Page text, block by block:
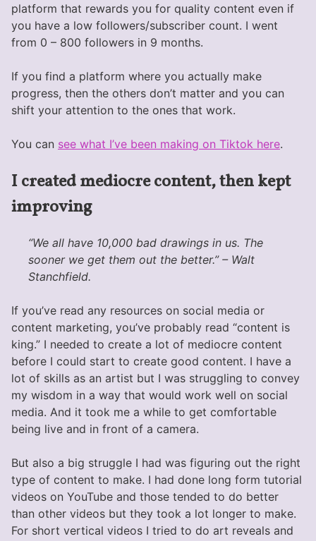
platform that rewards you for quality content even if
you have a low followers/subscriber count. I went
from 0 – 800 followers in 9 months.
If you find a platform where you actually make
progress, then the others don’t matter and you can
shift your attention to the ones that work.
You can see what I’ve been making on Tiktok here.
I created mediocre content, then kept
improving
“We all have 10,000 bad drawings in us. The
sooner we get them out the better.” – Walt
Stanchfield.
If you’ve read any resources on social media or
content marketing, you’ve probably read “content is
king.” I needed to create a lot of mediocre content
before I could start to create good content. I have a
lot of skills as an artist but I was struggling to convey
my wisdom in a way that would work well on social
media. And it took me a while to get comfortable
being live and in front of a camera.
But also a big struggle I had was figuring out the right
type of content to make. I had done long form tutorial
videos on YouTube and those tended to do better
than other videos but they took a lot longer to make.
For short vertical videos I tried to do art reveals and